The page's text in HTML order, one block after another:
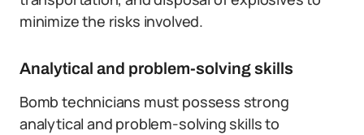
minimize the risks involved.
Analytical and problem-solving skills
Bomb technicians must possess strong
analytical and problem-solving skills to